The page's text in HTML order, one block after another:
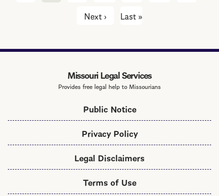
Next › NextLast »Last
Missouri Legal Services
Provides free legal help to Missourians
Public Notice
Privacy Policy
Legal Disclaimers
Terms of Use